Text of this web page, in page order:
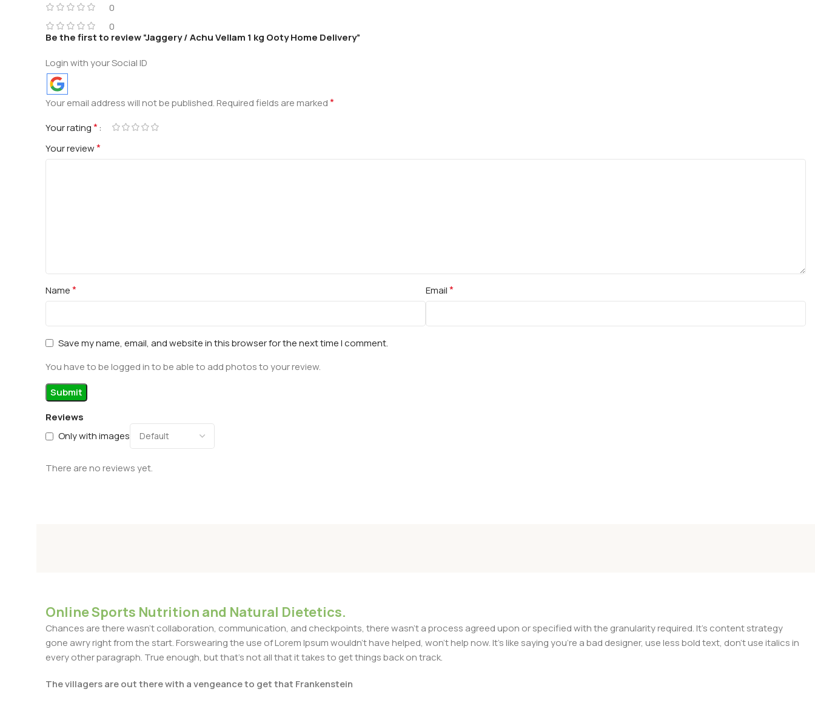
0
0
Reviews
Only with images
There are no reviews yet.
Be the first to review “Jaggery / Achu Vellam 1 kg Ooty Home Delivery”
Login with your Social ID
Your email address will not be published.Required fields are marked*
Your rating*
Your review*
Name* Email*
Save my name, email, and website in this browser for the next time I comment.
You have to be logged in to be able to add photos to your review.
Online Sports Nutrition and Natural Dietetics.
Chances are there wasn't collaboration, communication, and checkpoints, there wasn't a process agreed upon or specified with the granularity required. It's content strategy
gone awry right from the start. Forswearing the use of Lorem Ipsum wouldn't have helped, won't help now. It's like saying you're a bad designer, use less bold text, don't use italics in
every other paragraph. True enough, but that's not all that it takes to get things back on track.
The villagers are out there with a vengeance to get that Frankenstein